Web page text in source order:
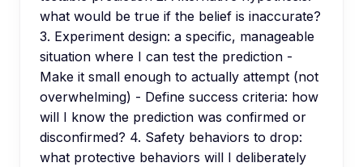
what would be true if the belief is inaccurate?
3. Experiment design: a specific, manageable
situation where I can test the prediction -
Make it small enough to actually attempt (not
overwhelming) - Define success criteria: how
will I know the prediction was confirmed or
disconfirmed? 4. Safety behaviors to drop:
what protective behaviors will I deliberately